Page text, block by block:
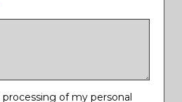
of my personal